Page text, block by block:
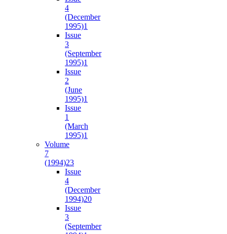
4
(December
1995)1
Issue
3
(September
1995)1
Issue
2
(June
1995)1
Issue
1
(March
1995)1
Volume
7
(1994)23
Issue
4
(December
1994)20
Issue
3
(September